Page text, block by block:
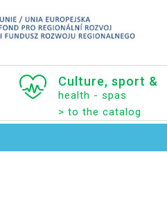
Culture, sport &
health - spas
> to the catalog